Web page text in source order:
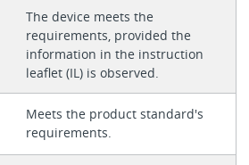
The device meets the
requirements, provided the
information in the instruction
leaflet (IL) is observed.
Meets the product standard's
requirements.